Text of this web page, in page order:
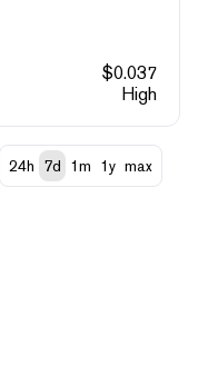
$0.037
High
24h 7d 1m 1y max